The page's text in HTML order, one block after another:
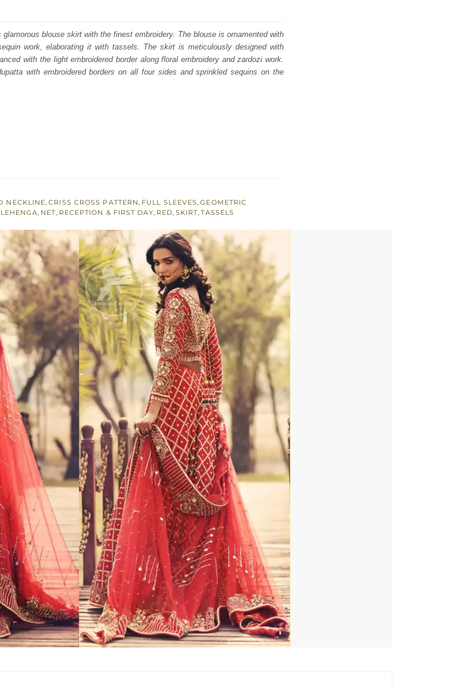
blouse skirt with the finest embroidery. The blouse is ornamented with
work, elaborating it with tassels. The skirt is meticulously designed with
with the light embroidered border along floral embroidery and zardozi work.
with embroidered borders on all four sides and sprinkled sequins on the
NECKLINE,CRISS CROSS PATTERN, FULL SLEEVES,GEOMETRIC
LEHENGA, NET, RECEPTION & FIRST DAY, RED, SKIRT,TASSELS